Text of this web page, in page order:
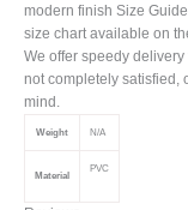
modern finish Size
size chart available on
We offer speedy delivery
not completely satisfied,
mind.
Weight N/A
Material
PVC